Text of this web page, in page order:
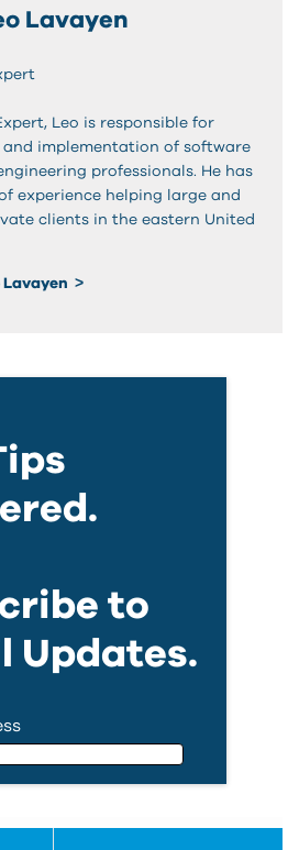
Lavayen
Leo is responsible for
implementation of software
professionals. He has
experience helping large and
clients in the eastern United
Lavayen
to
Updates.